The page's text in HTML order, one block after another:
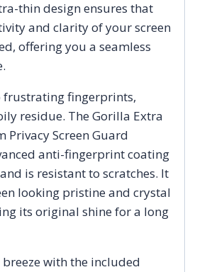
thin design ensures that
and clarity of your screen
offering you a seamless
frustrating fingerprints,
residue. The Gorilla Extra
Privacy Screen Guard
anti-fingerprint coating
is resistant to scratches. It
looking pristine and crystal
its original shine for a long
with the included